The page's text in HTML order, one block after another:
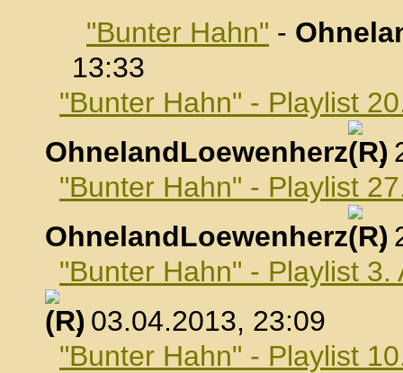
"Bunter Hahn" -
13:33
"Bunter Hahn" - Playlist
OhnelandLoewenherz
,
"Bunter Hahn" - Playlist
OhnelandLoewenherz
,
"Bunter Hahn" - Playlist 3.
, 03.04.2013, 23:09
"Bunter Hahn" - Playlist